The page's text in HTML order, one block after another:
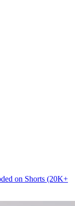
on Shorts (20K+